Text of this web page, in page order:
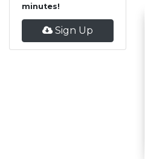
minutes!
Sign Up